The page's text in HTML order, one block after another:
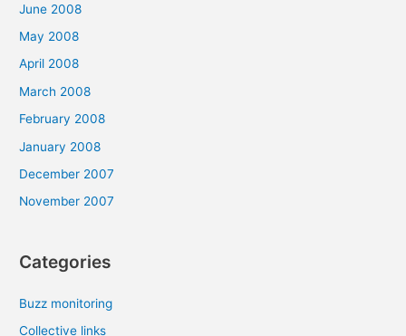
June 2008
May 2008
April 2008
March 2008
February 2008
January 2008
December 2007
November 2007
Categories
Buzz monitoring
Collective links